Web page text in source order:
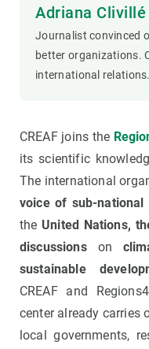
Adriana
Journalist convinced
better organizations.
international relations.
CREAF joins the
its scientific
The international
voice of sub-national
the United Nations,
discussionson
sustainable
CREAF and
center already
local governments,